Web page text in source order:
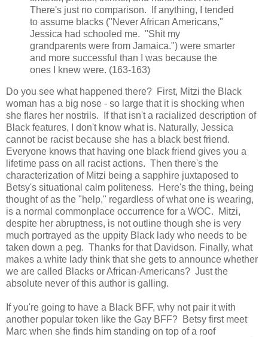
There's just no comparison. If anything, I tended
to assume blacks ("Never African Americans,"
Jessica had schooled me. "Shit my
grandparents were from Jamaica.") were smarter
and more successful than I was because the
ones I knew were. (163-163)
Do you see what happened there? First, Mitzi the Black
woman has a big nose - so large that it is shocking when
she flares her nostrils. If that isn't a racialized description of
Black features, I don't know what is. Naturally, Jessica
cannot be racist because she has a black best friend.
Everyone knows that having one black friend gives you a
lifetime pass on all racist actions. Then there's the
characterization of Mitzi being a sapphire juxtaposed to
Betsy's situational calm politeness. Here's the thing, being
thought of as the "help," regardless of what one is wearing,
is a normal commonplace occurrence for a WOC. Mitzi,
despite her abruptness, is not outline though she is very
much portrayed as the uppity Black lady who needs to be
taken down a peg. Thanks for that Davidson. Finally, what
makes a white lady think that she gets to announce whether
we are called Blacks or African-Americans? Just the
absolute never of this author is galling.
If you're going to have a Black BFF, why not pair it with
another popular token like the Gay BFF? Betsy first meet
Marc when she finds him standing on top of a roof